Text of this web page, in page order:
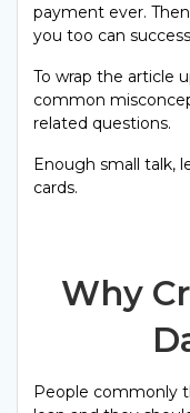
payment ever.
you too can
To wrap the article
common
related questions.
Enough small talk,
cards.
Why
People commonly